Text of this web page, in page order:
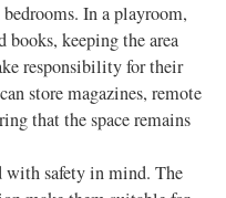
In a playroom,
books, keeping the area
responsibility for their
store magazines, remote
that the space remains
with safety in mind. The